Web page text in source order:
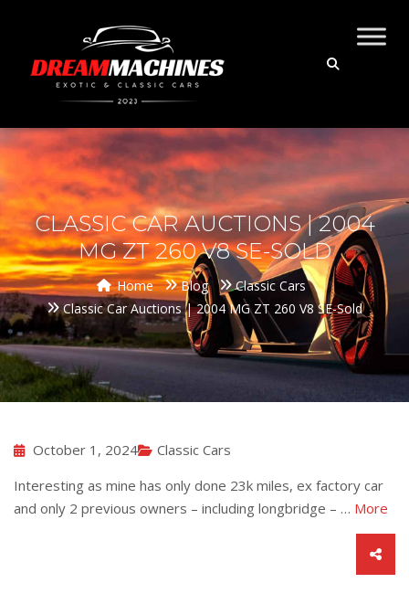
CLASSIC CAR AUCTIONS | 2004
MG ZT 260 V8 SE-SOLD
Home Blog
Classic Cars
Classic Car Auctions | 2004 MG ZT 260 V8 SE-Sold
October 1, 2024
Classic Cars
Interesting as mine has only done 23k miles, ex factory car
and only 2 previous owners – including longbridge – … More